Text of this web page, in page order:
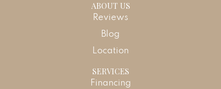
ABOUT US
Reviews
Blog
Location
SERVICES
Financing